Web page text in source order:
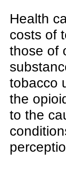
Health
costs of
those of
tobacco
the
to the